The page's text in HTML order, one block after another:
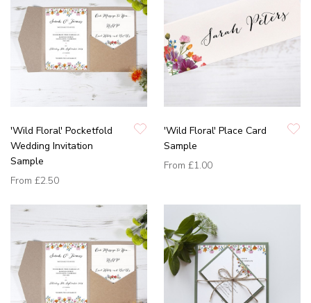
'Wild Floral' Pocketfold
Wedding Invitation
Sample
From £2.50
'Wild Floral' Place Card
Sample
From £1.00